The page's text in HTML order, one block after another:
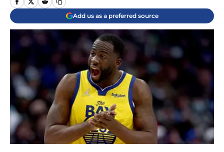
Add us as a preferred source